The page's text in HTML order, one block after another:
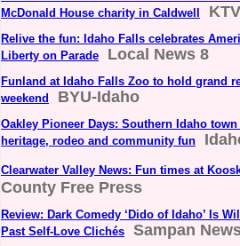
McDonald House charity in Caldwell
Relive the fun: Idaho Falls celebrates
Liberty on Parade
Local News 8
Funland at Idaho Falls Zoo to hold grand
weekend
BYU-Idaho
Oakley Pioneer Days: Southern Idaho
heritage, rodeo and community fun
Clearwater Valley News: Fun times at
County Free Press
Review: Dark Comedy ‘Dido of Idaho’ Is
Past Self-Love Clichés
Sampan